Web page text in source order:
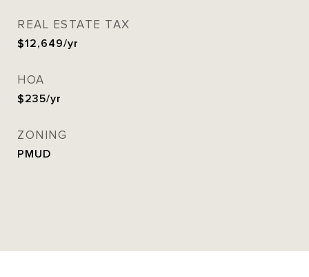
REAL ESTATE TAX
$12,649/yr
HOA
$235/yr
ZONING
PMUD